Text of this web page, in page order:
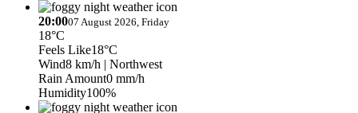
20:0007 August 2026, Friday
18°C
Feels Like18°C
Wind8 km/h | Northwest
Rain Amount0 mm/h
Humidity100%